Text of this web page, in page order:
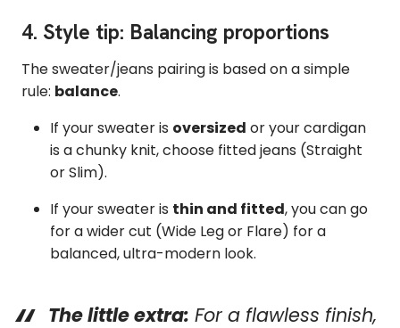
4. Style tip: Balancing proportions
The sweater/jeans pairing is based on a simple
rule: balance.
If your sweater is oversized or your cardigan
is a chunky knit, choose fitted jeans (Straight
or Slim).
If your sweater is thin and fitted, you can go
for a wider cut (Wide Leg or Flare) for a
balanced, ultra-modern look.
The little extra: For a flawless finish,